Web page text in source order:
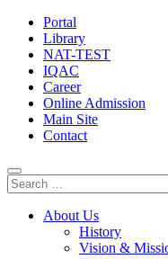
Portal
Library
NAT-TEST
IQAC
Career
Online Admission
Main Site
Contact
Search
for:
About Us
History
Vision &